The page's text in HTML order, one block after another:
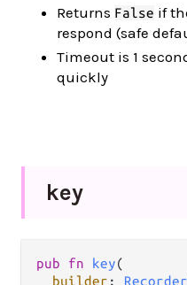
Returns False if
respond (safe
Timeout is 1
quickly
key
pub fn key(
builder :